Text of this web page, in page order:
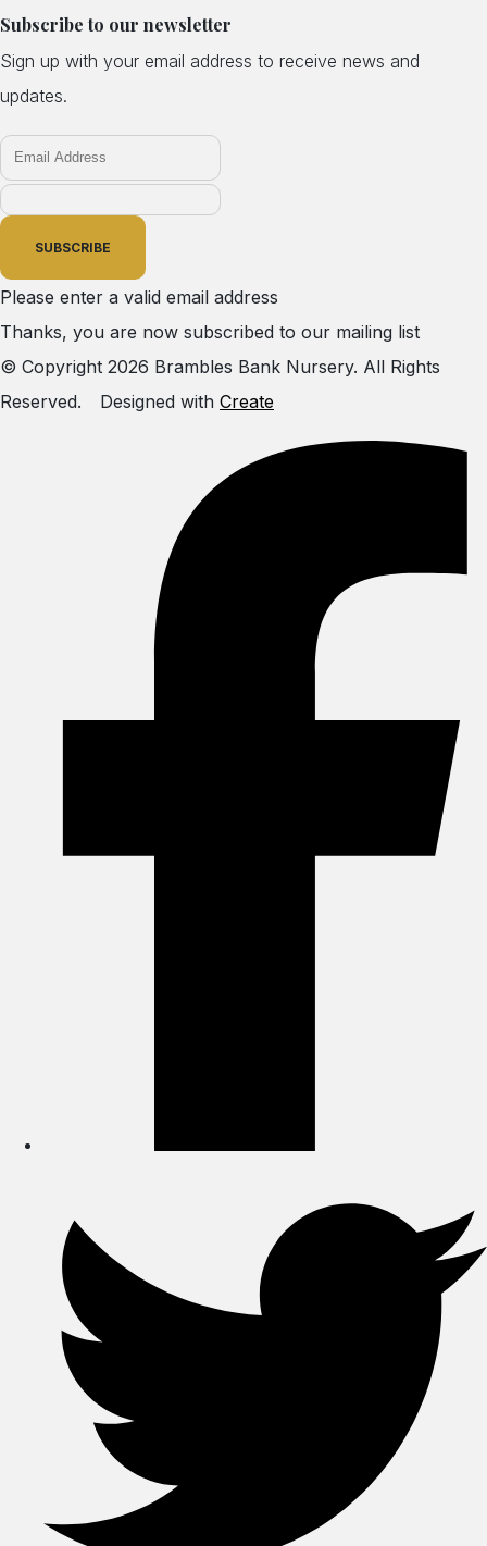
Subscribe to our newsletter
Sign up with your email address to receive news and
updates.
SUBSCRIBE
Please enter a valid email address
Thanks, you are now subscribed to our mailing list
© Copyright 2026 Brambles Bank Nursery. All Rights
Reserved.
Designed with Create